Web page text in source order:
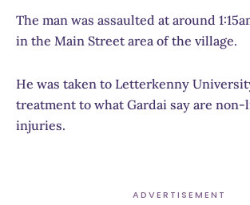
The man was assaulted at around
in the Main Street area of the village.
He was taken to Letterkenny
treatment to what Gardai say are
injuries.
ADVERTISEMENT